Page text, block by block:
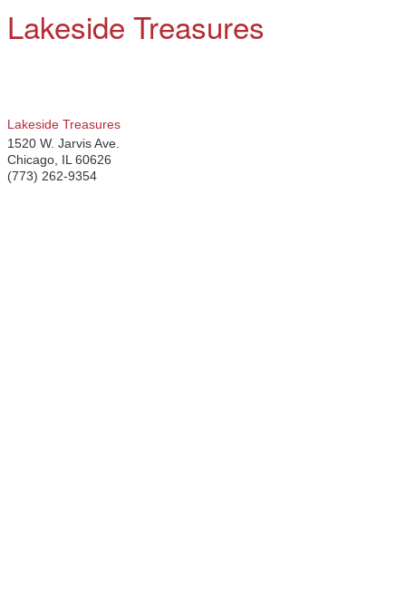
Lakeside Treasures
Lakeside Treasures
1520 W. Jarvis Ave.
Chicago IL 60626
(773) 262-9354